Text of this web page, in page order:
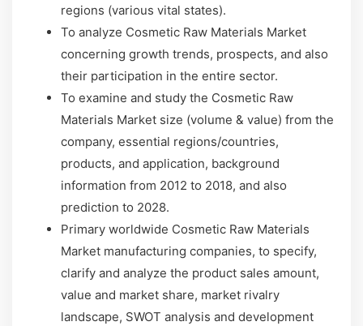
regions (various vital states).
To analyze Cosmetic Raw Materials Market
concerning growth trends, prospects, and also
their participation in the entire sector.
To examine and study the Cosmetic Raw
Materials Market size (volume & value) from the
company, essential regions/countries,
products, and application, background
information from 2012 to 2018, and also
prediction to 2028.
Primary worldwide Cosmetic Raw Materials
Market manufacturing companies, to specify,
clarify and analyze the product sales amount,
value and market share, market rivalry
landscape, SWOT analysis and development